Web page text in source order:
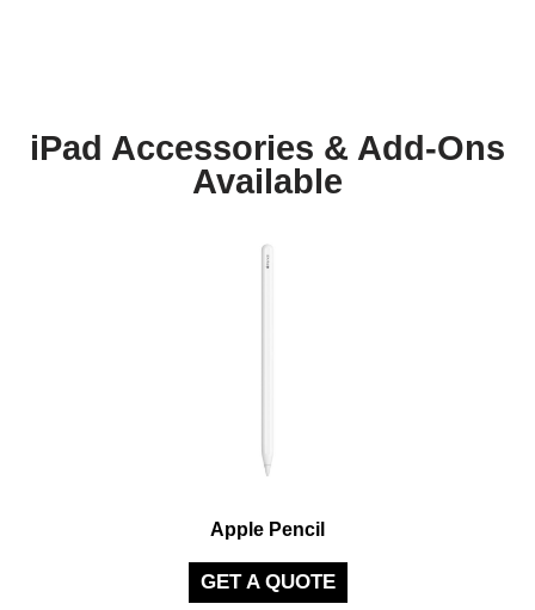
iPad Accessories & Add-Ons
Available
Apple Pencil
GET A QUOTE